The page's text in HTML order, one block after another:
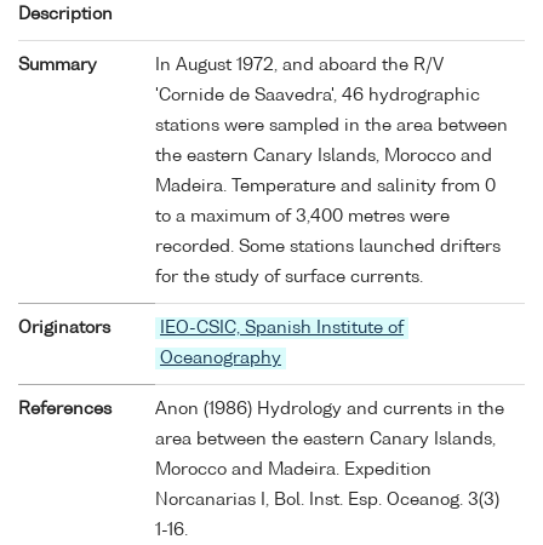
Description
Summary
In August 1972, and aboard the R/V
'Cornide de Saavedra', 46 hydrographic
stations were sampled in the area between
the eastern Canary Islands, Morocco and
Madeira. Temperature and salinity from 0
to a maximum of 3,400 metres were
recorded. Some stations launched drifters
for the study of surface currents.
Originators
IEO-CSIC, Spanish Institute of
Oceanography
References
Anon (1986) Hydrology and currents in the
area between the eastern Canary Islands,
Morocco and Madeira. Expedition
Norcanarias I, Bol. Inst. Esp. Oceanog. 3(3)
1-16.